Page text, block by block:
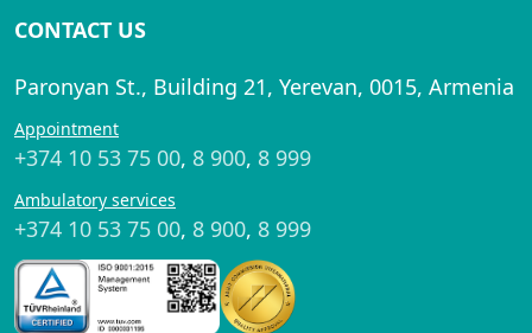
CONTACT US
Paronyan St., Building 21, Yerevan, 0015, Armenia
Appointment
+374 10 53 75 00, 8 900, 8 999
Ambulatory services
+374 10 53 75 00, 8 900, 8 999